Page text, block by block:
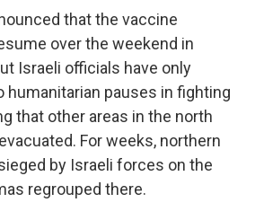
that the vaccine
over the weekend in
Israeli officials have only
humanitarian pauses in fighting
that other areas in the north
For weeks, northern
by Israeli forces on the
regrouped there.